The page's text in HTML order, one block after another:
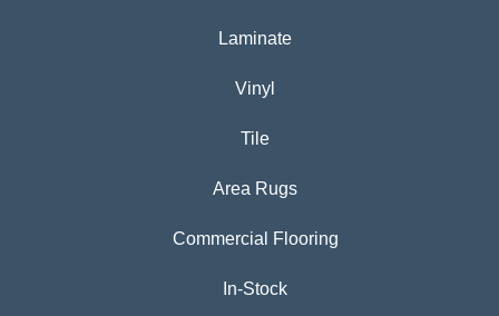
Laminate
Vinyl
Tile
Area Rugs
Commercial Flooring
In-Stock